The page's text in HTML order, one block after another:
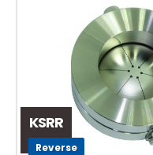
KSRR
Reverse